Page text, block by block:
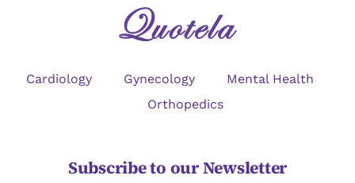
Cardiology Gynecology
Mental Health
Orthopedics
Subscribe to our Newsletter